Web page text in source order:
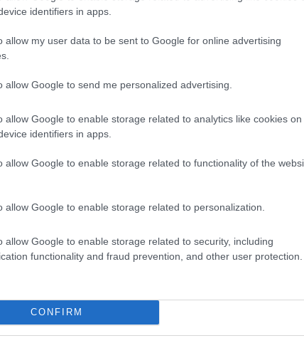
identifiers in apps.
allow my user data to be sent to Google for online advertising
allow Google to send me personalized advertising.
allow Google to enable storage related to analytics like cookies on
identifiers in apps.
allow Google to enable storage related to functionality of the
allow Google to enable storage related to personalization.
allow Google to enable storage related to security, including
functionality and fraud prevention, and other user protection.
CONFIRM
CORFU. The front part of a moving car burst into
21 FEB 2020/
Man, 30, arrested for fire in
CORFU. He was charged with motorcycle theft,
drugs.
18 FEB 2020
Car goes up in flames in